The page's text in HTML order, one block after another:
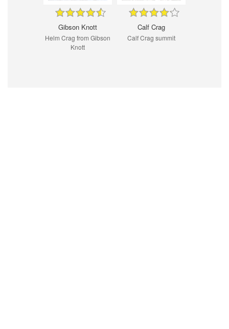
Gibson Knott
Helm Crag from Gibson
Knott
Calf Crag
Calf Crag summit